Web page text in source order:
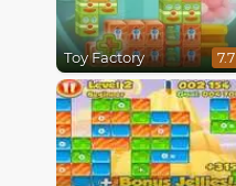
Toy Factory 7.7